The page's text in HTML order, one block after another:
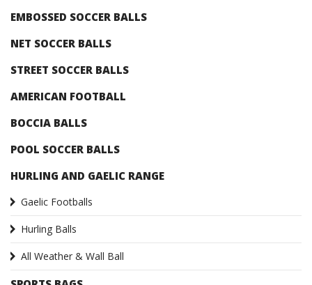
EMBOSSED SOCCER BALLS
NET SOCCER BALLS
STREET SOCCER BALLS
AMERICAN FOOTBALL
BOCCIA BALLS
POOL SOCCER BALLS
HURLING AND GAELIC RANGE
Gaelic Footballs
Hurling Balls
All Weather & Wall Ball